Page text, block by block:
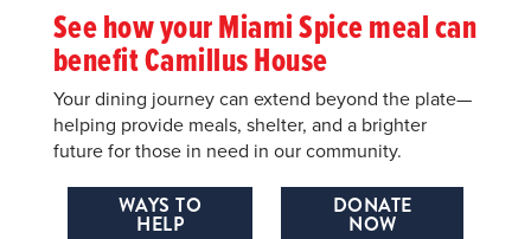
See how your Miami Spice meal can
benefit Camillus House
Your dining journey can extend beyond the plate—
helping provide meals, shelter, and a brighter
future for those in need in our community.
WAYS TO
HELP
DONATE
NOW